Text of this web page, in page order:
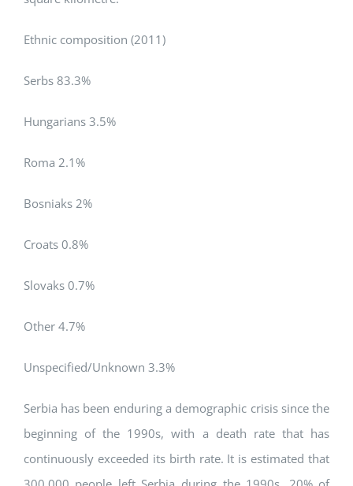
Ethnic composition (2011)
Serbs 83.3%
Hungarians 3.5%
Roma 2.1%
Bosniaks 2%
Croats 0.8%
Slovaks 0.7%
Other 4.7%
Unspecified/Unknown 3.3%
Serbia has been enduring a demographic crisis since the
beginning of the 1990s, with a death rate that has
continuously exceeded its birth rate. It is estimated that